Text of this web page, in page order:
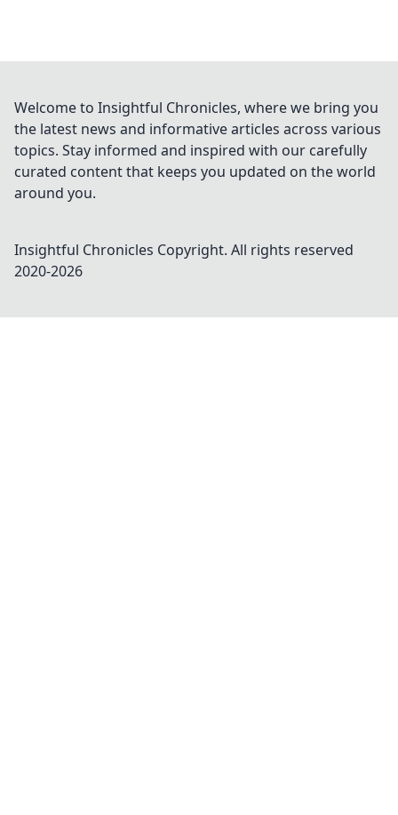
Welcome to Insightful Chronicles, where we bring you
the latest news and informative articles across various
topics. Stay informed and inspired with our carefully
curated content that keeps you updated on the world
around you.
Insightful Chronicles Copyright. All rights reserved
2020-2026